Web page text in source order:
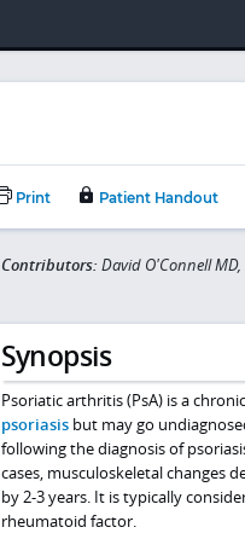
Print Patient Handout
Contributors: David O'Connell
Synopsis
Psoriatic arthritis (PsA) is a
psoriasisbut may go
following the diagnosis of
cases, musculoskeletal changes
by 2-3 years. It is typically
rheumatoid factor.